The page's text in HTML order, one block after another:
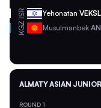
ISR Yehonatan
KGZ Musulmanbek
ALMATY ASIAN
ROUND 1